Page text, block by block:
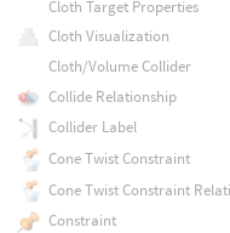
Cloth Target Properties
Cloth Visualization
Cloth/Volume Collider
Collide Relationship
Collider Label
Cone Twist Constraint
Cone Twist Constraint
Constraint